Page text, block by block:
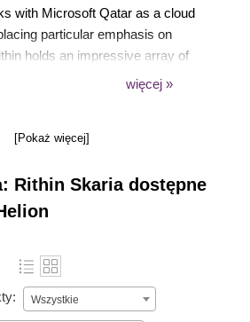
with Microsoft Qatar as a cloud
particular emphasis on
holds an impressive array of
in diverse technologies such
Microsoft worldwide Open
leaders. He has also spoken
conferences, including
więcej »
[Pokaż więcej]
Rithin Skaria dostępne
Wszystkie